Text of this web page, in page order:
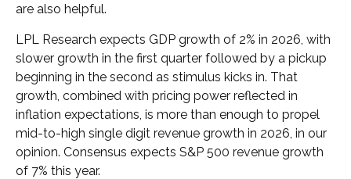
are also helpful.
LPL Research expects GDP growth of 2% in 2026, with
slower growth in the first quarter followed by a pickup
beginning in the second as stimulus kicks in. That
growth, combined with pricing power reflected in
inflation expectations, is more than enough to propel
mid-to-high single digit revenue growth in 2026, in our
opinion. Consensus expects S&P 500 revenue growth
of 7% this year.